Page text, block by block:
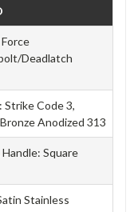
Deadlatch
Strike Code 3,
Anodized 313
Square
Stainless